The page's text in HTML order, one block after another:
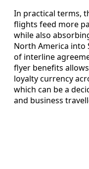
In practical terms,
flights feed more
while also
North America into
of interline
flyer benefits
loyalty currency
which can be a
and business